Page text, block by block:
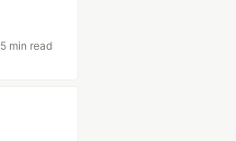
5 min read